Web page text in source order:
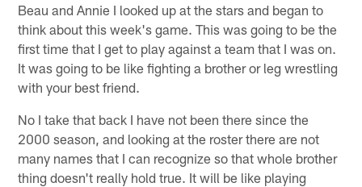
Beau and Annie I looked up at the stars and began to
think about this week's game. This was going to be the
first time that I get to play against a team that I was on.
It was going to be like fighting a brother or leg wrestling
with your best friend.
No I take that back I have not been there since the
2000 season, and looking at the roster there are not
many names that I can recognize so that whole brother
thing doesn't really hold true. It will be like playing